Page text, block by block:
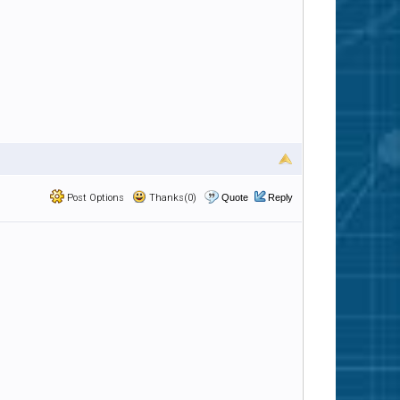
Post Options Thanks(0) Quote Reply